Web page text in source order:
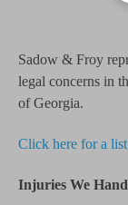
Sadow & Froy
legal concerns in
of Georgia.
Click here for a
Injuries We